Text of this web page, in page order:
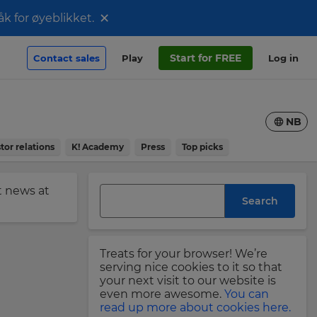
for øyeblikket. ×
Contact sales Play Start for FREE Log in
relations K! Academy Press Top picks
NB
news at
Search
Treats for your browser! We’re
serving nice cookies to it so that
your next visit to our website is
even more awesome. You can
read up more about cookies here.